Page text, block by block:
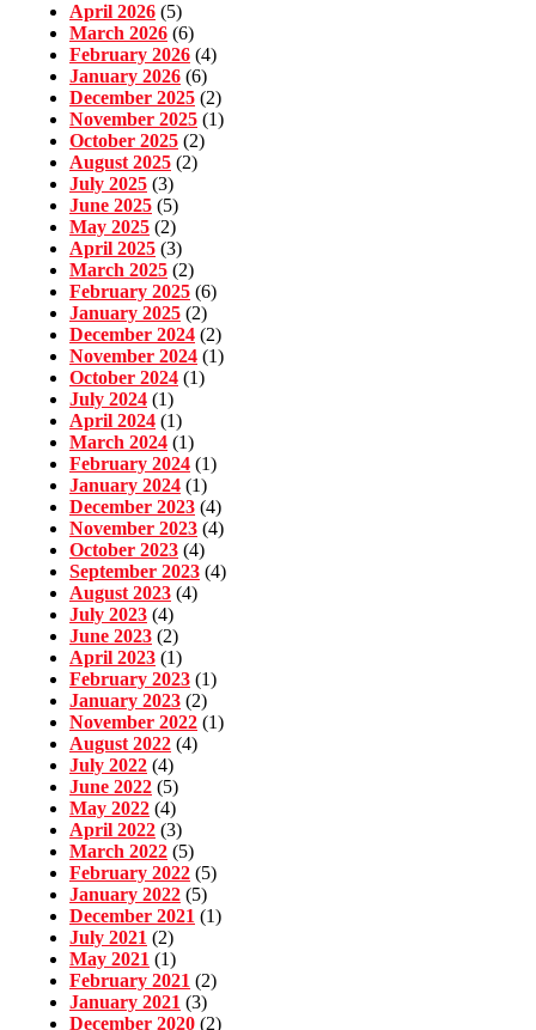
April 2026 (5)
March 2026 (6)
February 2026 (4)
January 2026 (6)
December 2025 (2)
November 2025 (1)
October 2025 (2)
August 2025 (2)
July 2025 (3)
June 2025 (5)
May 2025 (2)
April 2025 (3)
March 2025 (2)
February 2025 (6)
January 2025 (2)
December 2024 (2)
November 2024 (1)
October 2024 (1)
July 2024 (1)
April 2024 (1)
March 2024 (1)
February 2024 (1)
January 2024 (1)
December 2023 (4)
November 2023 (4)
October 2023 (4)
September 2023 (4)
August 2023 (4)
July 2023 (4)
June 2023 (2)
April 2023 (1)
February 2023 (1)
January 2023 (2)
November 2022 (1)
August 2022 (4)
July 2022 (4)
June 2022 (5)
May 2022 (4)
April 2022 (3)
March 2022 (5)
February 2022 (5)
January 2022 (5)
December 2021 (1)
July 2021 (2)
May 2021 (1)
February 2021 (2)
January 2021 (3)
December 2020 (2)